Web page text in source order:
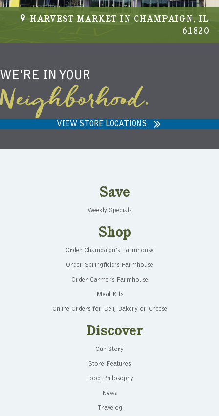
HARVEST MARKET IN CHAMPAIGN, IL
61820
WE'RE IN YOUR
Neighborhood.
VIEW STORE LOCATIONS
Save
Weekly Specials
Shop
Order Champaign’s Farmhouse
Order Springfield’s Farmhouse
Order Carmel’s Farmhouse
Meal Kits
Online Orders for Deli, Bakery or Cheese
Discover
Our Story
Store Features
Food Philosophy
News
Travelog